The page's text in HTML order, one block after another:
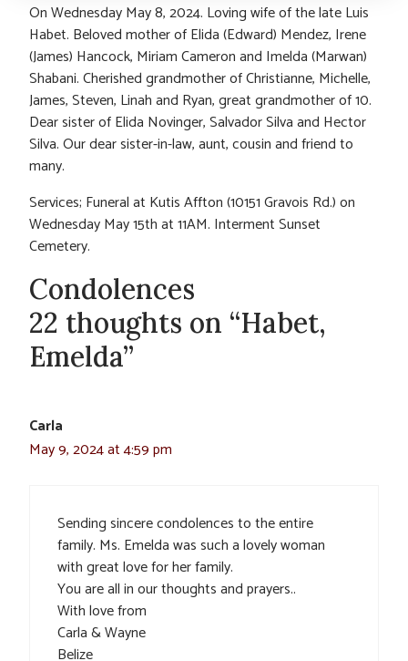
On Wednesday May 8, 2024. Loving wife of the late Luis
Habet. Beloved mother of Elida (Edward) Mendez, Irene
(James) Hancock, Miriam Cameron and Imelda (Marwan)
Shabani. Cherished grandmother of Christianne, Michelle,
James, Steven, Linah and Ryan, great grandmother of 10.
Dear sister of Elida Novinger, Salvador Silva and Hector
Silva. Our dear sister-in-law, aunt, cousin and friend to
many.
Services; Funeral at Kutis Affton (10151 Gravois Rd.) on
Wednesday May 15th at 11AM. Interment Sunset
Cemetery.
Condolences
22 thoughts on “Habet,
Emelda”
Carla
May 9, 2024 at 4:59 pm
Sending sincere condolences to the entire
family. Ms. Emelda was such a lovely woman
with great love for her family.
You are all in our thoughts and prayers..
With love from
Carla & Wayne
Belize